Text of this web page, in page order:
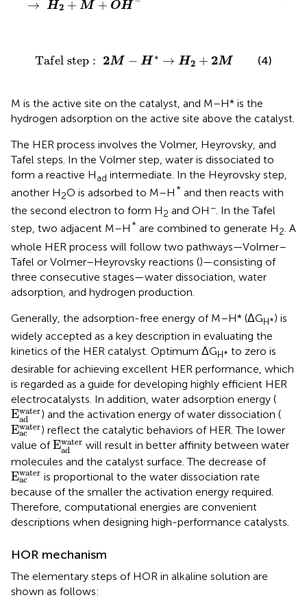
→ H2 + M + OH
Tafel step : 2M − H ∗ → H2 + 2M
Tafel step: 2M− ∗→ 2 +2 (4)
M is the active site on the catalyst, and M–H* is the
hydrogen adsorption on the active site above the catalyst.
The HER process involves the Volmer, Heyrovsky, and
Tafel steps. In the Volmer step, water is dissociated to
form a reactive Had intermediate. In the Heyrovsky step,
another H2O is adsorbed to M–H * and then reacts with
the second electron to form H2 and OH −. In the Tafel
step, two adjacent M–H * are combined to generate H2. A
whole HER process will follow two pathways—Volmer–
Tafel or Volmer–Heyrovsky reactions ()—consisting of
three consecutive stages—water dissociation, water
adsorption, and hydrogen production.
Generally, the adsorption-free energy of M–H* (ΔGH*) is
widely accepted as a key description in evaluating the
kinetics of the HER catalyst. Optimum ΔGH* to zero is
desirable for achieving excellent HER performance, which
is regarded as a guide for developing highly efficient HER
electrocatalysts. In addition, water adsorption energy (
Ewater
ad
Eadwater
) and the activation energy of water dissociation (
Ewater
ac
Eacwa er
) reflect the catalytic behaviors of HER. The lower
value ofEwater
ad
Eadwater
will result in better affinity between water
molecules and the catalyst surface. The decrease of
Ewater
ac
Eacwater
is proportional to the water dissociation rate
because of the smaller the activation energy required.
Therefore, computational energies are convenient
descriptions when designing high-performance catalysts.
HOR mechanism
The elementary steps of HOR in alkaline solution are
shown as follows: